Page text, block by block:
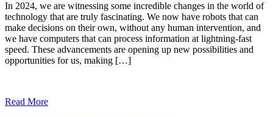
In 2024, we are witnessing some incredible changes in the world of
technology that are truly fascinating. We now have robots that can
make decisions on their own, without any human intervention, and
we have computers that can process information at lightning-fast
speed. These advancements are opening up new possibilities and
opportunities for us, making […]
Read More